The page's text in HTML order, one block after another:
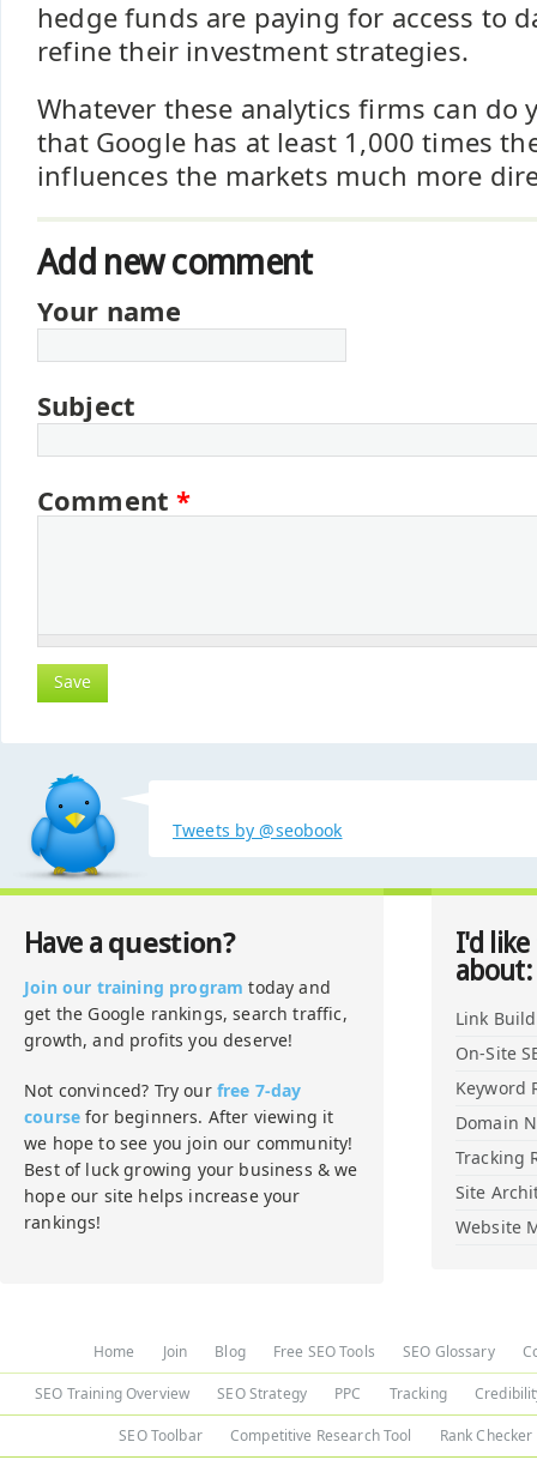
hedge funds are paying for access to
refine their investment strategies.
Whatever these analytics firms can do
that Google has at least 1,000 times
influences the markets much more
Add new comment
Your name
Subject
Comment*
Tweets by @seobook
Have a question?
Join our training program today and
get the Google rankings, search traffic,
growth, and profits you deserve!
Not convinced? Try our free 7-day
course for beginners. After viewing it
we hope to see you join our community!
Best of luck growing your business & we
hope our site helps increase your
rankings!
I'd
about:
Link
On-Site
Keyword
Domain
Tracking
Site
Website
Home Join Blog Free SEO Tools SEO Glossary
SEO Training Overview SEO Strategy PPC Tracking
SEO Toolbar Competitive Research Tool Rank Checker